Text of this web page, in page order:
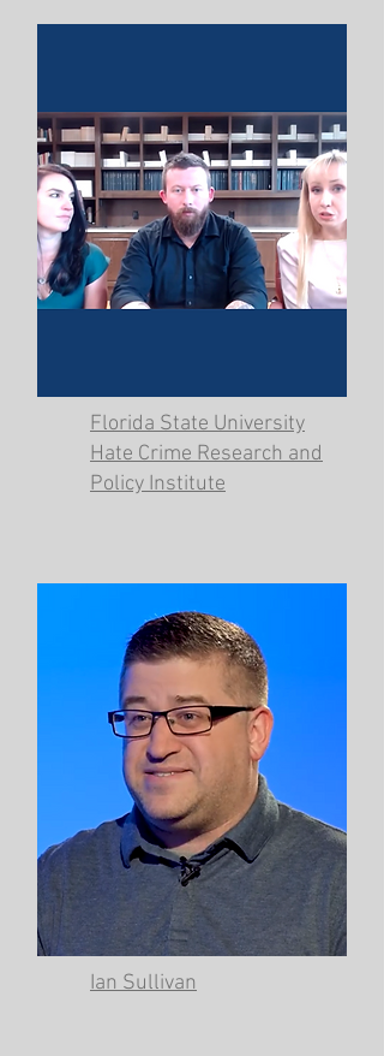
Florida State University
Hate Crime Research and
Policy Institute
Ian Sullivan